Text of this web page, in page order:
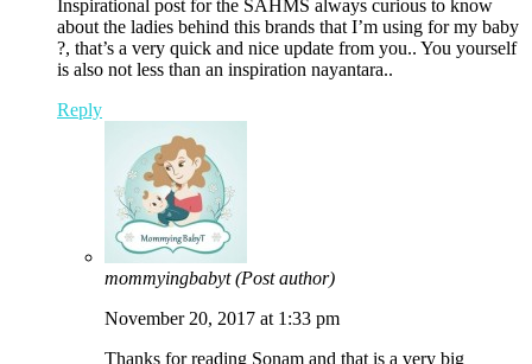
Inspirational post for the SAHMS always curious to know
about the ladies behind this brands that I’m using for my baby
?, that’s a very quick and nice update from you.. You yourself
is also not less than an inspiration nayantara..
Reply
mommyingbabyt(Post author)
November 20, 2017 at 1:33 pm
Thanks for reading Sonam and that is a very big